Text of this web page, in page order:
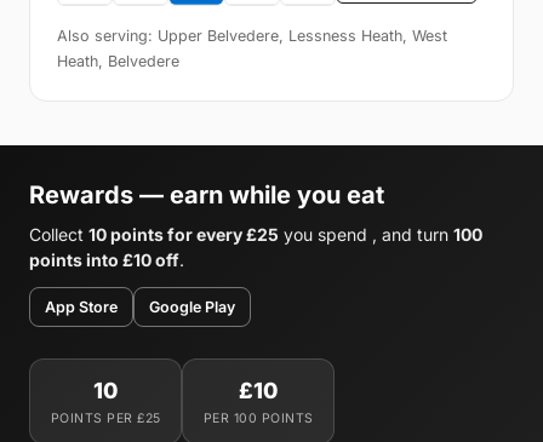
Also serving: Upper Belvedere, Lessness Heath, West
Heath, Belvedere
Rewards — earn while you eat
Collect 10 points for every £25 you spend , and turn 100
points into £10 off.
App Store Google Play
10
POINTS PER £25
£10
PER 100 POINTS